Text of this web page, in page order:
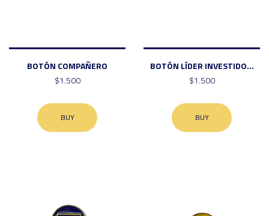
BOTÓN COMPAÑERO
$1.500
BUY
BOTÓN LÍDER INVESTIDO...
$1.500
BUY